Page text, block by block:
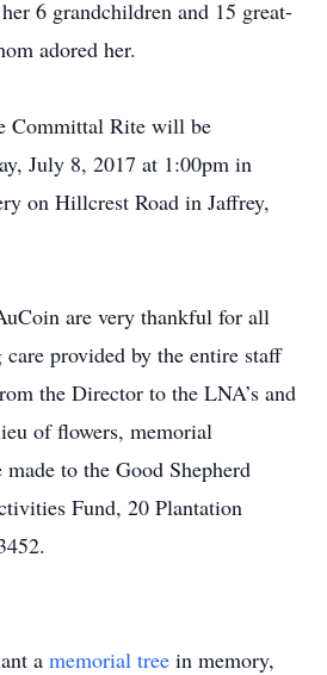
6 grandchildren and 15 great-
adored her.
Committal Rite will be
July 8, 2017 at 1:00pm in
on Hillcrest Road in Jaffrey,
are very thankful for all
provided by the entire staff
the Director to the LNA’s and
of flowers, memorial
to the Good Shepherd
Fund, 20 Plantation
a memorial tree in memory,